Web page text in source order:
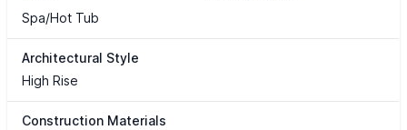
Spa/Hot Tub
Architectural Style
High Rise
Construction Materials